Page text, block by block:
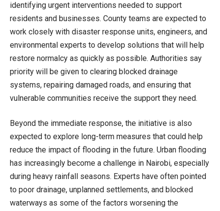
identifying urgent interventions needed to support
residents and businesses. County teams are expected to
work closely with disaster response units, engineers, and
environmental experts to develop solutions that will help
restore normalcy as quickly as possible. Authorities say
priority will be given to clearing blocked drainage
systems, repairing damaged roads, and ensuring that
vulnerable communities receive the support they need.
Beyond the immediate response, the initiative is also
expected to explore long-term measures that could help
reduce the impact of flooding in the future. Urban flooding
has increasingly become a challenge in Nairobi, especially
during heavy rainfall seasons. Experts have often pointed
to poor drainage, unplanned settlements, and blocked
waterways as some of the factors worsening the